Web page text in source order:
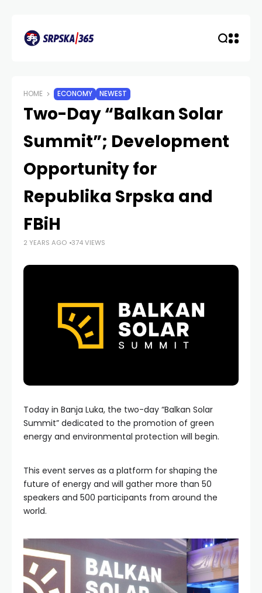
HOME ECONOMY NEWEST
Two-Day “Balkan Solar
Summit”; Development
Opportunity for
Republika Srpska and
FBiH
2 YEARS AGO 374 VIEWS
Today in Banja Luka, the two-day “Balkan Solar
Summit” dedicated to the promotion of green
energy and environmental protection will begin.
This event serves as a platform for shaping the
future of energy and will gather more than 50
speakers and 500 participants from around the
world.